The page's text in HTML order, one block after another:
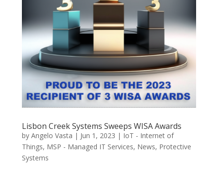
Lisbon Creek Systems Sweeps WISA Awards
by Angelo Vasta | Jun 1, 2023 | IoT - Internet of
Things, MSP - Managed IT Services, News, Protective
Systems